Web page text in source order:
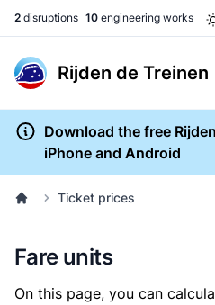
2 disruptions 10 engineering works
Rijden de Treinen
Download the free
iPhone and Android
Ticket prices
Fare units
On this page, you can